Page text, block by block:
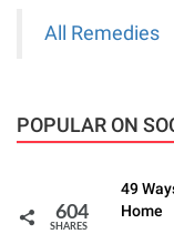
All Remedies
POPULAR ON
604
SHARES
49
Home